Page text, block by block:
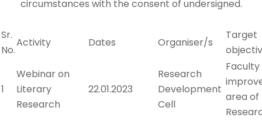
circumstances with the consent of undersigned.
Sr.
No.
Activity Dates Organiser/s
Target
1
Webinar on
Literary
Research
22.01.2023
Research
Development
Cell
Faculty
area of